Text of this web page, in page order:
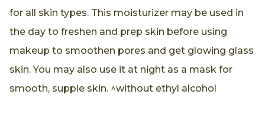
for all skin types. This moisturizer may be used in
the day to freshen and prep skin before using
makeup to smoothen pores and get glowing glass
skin. You may also use it at night as a mask for
smooth, supple skin. ^without ethyl alcohol